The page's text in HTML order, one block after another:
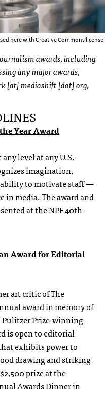
here with Creative Commons license.
awards, including
any major awards,
[at] mediashift [dot] org,
Year Award
level at any U.S.-
imagination,
to motivate staff —
in media. The award and
at the NPF 40th
Award for Editorial
art critic of The
award in memory of
Prize-winning
is open to editorial
exhibits power to
drawing and striking
prize at the
Awards Dinner in